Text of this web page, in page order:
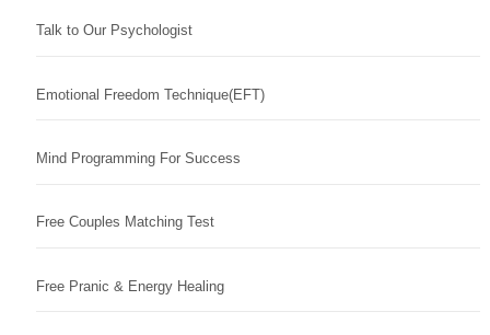
Talk to Our Psychologist
Emotional Freedom Technique(EFT)
Mind Programming For Success
Free Couples Matching Test
Free Pranic & Energy Healing